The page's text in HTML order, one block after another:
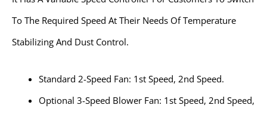
To The Required Speed At Their Needs Of Temperature
Stabilizing And Dust Control.
Standard 2-Speed Fan: 1st Speed, 2nd Speed.
Optional 3-Speed Blower Fan: 1st Speed, 2nd Speed,